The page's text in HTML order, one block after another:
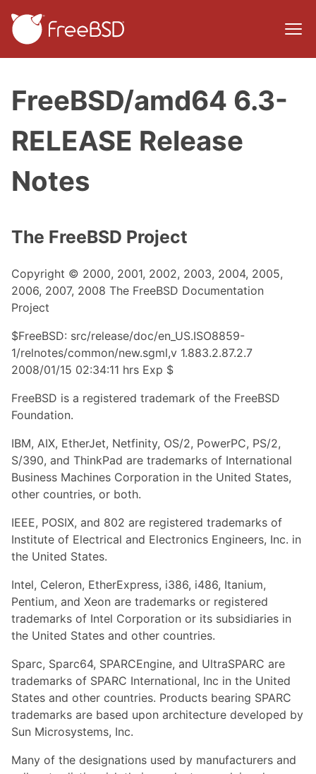
FreeBSD/amd64 6.3-
RELEASE Release
Notes
The FreeBSD Project
Copyright © 2000, 2001, 2002, 2003, 2004, 2005,
2006, 2007, 2008 The FreeBSD Documentation
Project
$FreeBSD: src/release/doc/en_US.ISO8859-
1/relnotes/common/new.sgml,v 1.883.2.87.2.7
2008/01/15 02:34:11 hrs Exp $
FreeBSD is a registered trademark of the FreeBSD
Foundation.
IBM, AIX, EtherJet, Netfinity, OS/2, PowerPC, PS/2,
S/390, and ThinkPad are trademarks of International
Business Machines Corporation in the United States,
other countries, or both.
IEEE, POSIX, and 802 are registered trademarks of
Institute of Electrical and Electronics Engineers, Inc. in
the United States.
Intel, Celeron, EtherExpress, i386, i486, Itanium,
Pentium, and Xeon are trademarks or registered
trademarks of Intel Corporation or its subsidiaries in
the United States and other countries.
Sparc, Sparc64, SPARCEngine, and UltraSPARC are
trademarks of SPARC International, Inc in the United
States and other countries. Products bearing SPARC
trademarks are based upon architecture developed by
Sun Microsystems, Inc.
Many of the designations used by manufacturers and